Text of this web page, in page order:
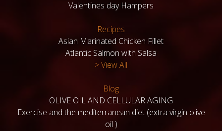
Valentines day Hampers
Recipes
Asian Marinated Chicken Fillet
Atlantic Salmon with Salsa
> View All
Blog
OLIVE OIL AND CELLULAR AGING
Exercise and the mediterranean diet (extra virgin olive
oil )